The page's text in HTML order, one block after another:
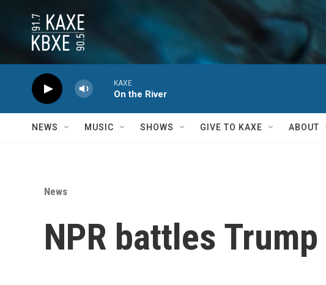
KAXE
On the River
NEWS MUSIC SHOWS GIVE TO KAXE ABOUT
News
NPR battles